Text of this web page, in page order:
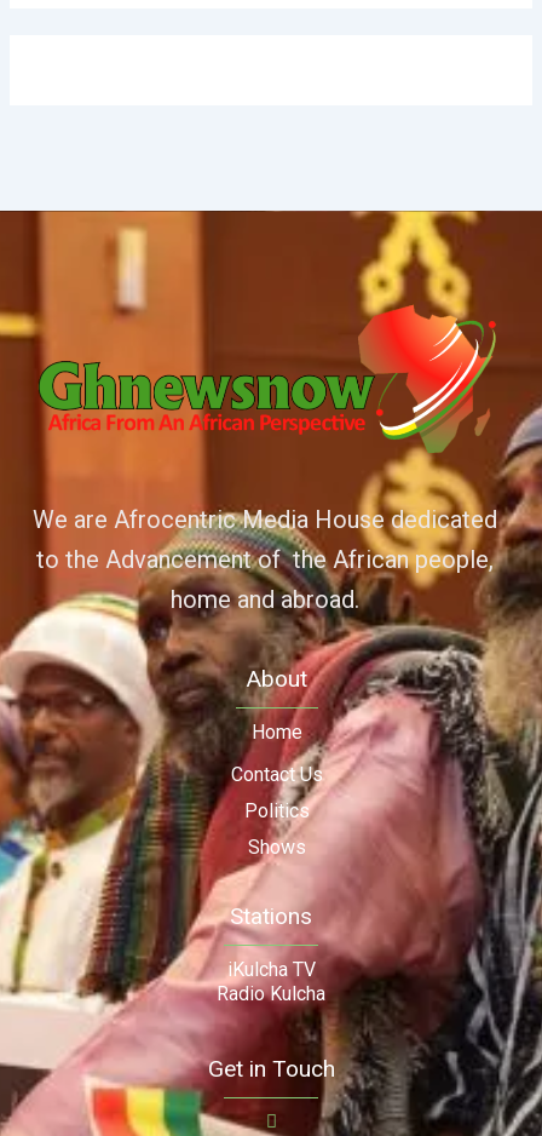
We are Afrocentric Media House dedicated
to the Advancement of the African people,
home and abroad.
About
Home
Contact Us
Politics
Shows
Stations
iKulcha TV
Radio Kulcha
Get in Touch